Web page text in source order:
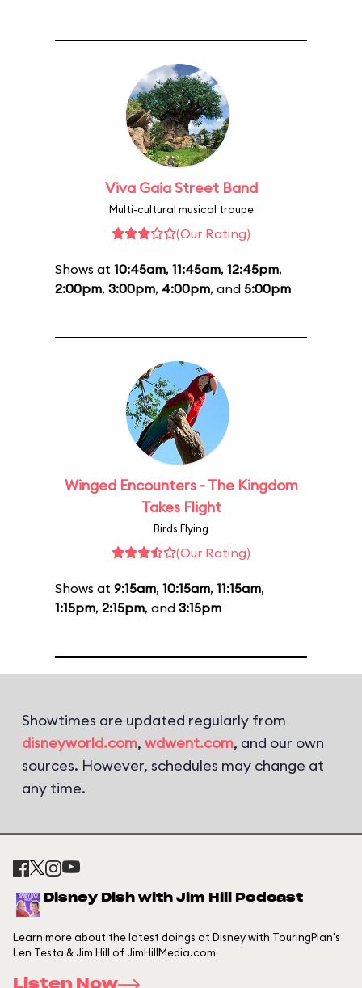
Viva Gaia Street Band
Multi-cultural musical troupe
(Our Rating)
Shows at 10:45am, 11:45am, 12:45pm,
2:00pm, 3:00pm, 4:00pm, and 5:00pm
Winged Encounters - The Kingdom
Takes Flight
Birds Flying
(Our Rating)
Shows at 9:15am, 10:15am, 11:15am,
1:15pm, 2:15pm, and 3:15pm
Showtimes are updated regularly from
disneyworld.com, wdwent.com, and our own
sources. However, schedules may change at
any time.
Disney Dish with Jim Hill Podcast
Learn more about the latest doings at Disney with TouringPlan's
Len Testa & Jim Hill of JimHillMedia.com
Listen Now